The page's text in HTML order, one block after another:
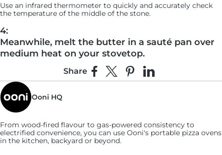
Use an infrared thermometer to quickly and accurately check
the temperature of the middle of the stone.
4:
Meanwhile, melt the butter in a sauté pan over
medium heat on your stovetop.
Add the panko and toast it until it’s golden brown and crispy,
and the butter gives off a nutty aroma.
5:
Transfer the crab dip mixture to a cast-iron
Share Share on Facebook
Share on XPin on Pinterest
Share on LinkedIn
Ooni HQ
From wood-fired flavour to gas-powered consistency to
electrified convenience, you can use Ooni's portable pizza ovens
in the kitchen, backyard or beyond.